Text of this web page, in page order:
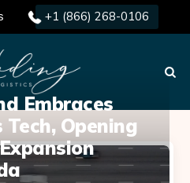
+1 (866) 268-0106
Embraces
Opening